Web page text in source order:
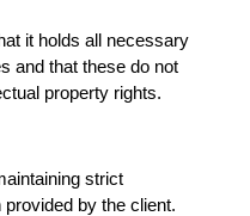
it holds all necessary
and that these do not
property rights.
strict
by the client.